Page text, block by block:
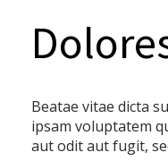
Beatae vitae dicta
ipsam voluptatem
aut odit aut fugit,